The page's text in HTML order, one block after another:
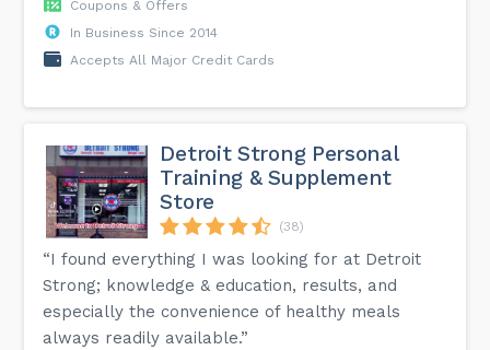
Coupons & Offers
In Business Since 2014
Accepts All Major Credit Cards
Detroit Strong Personal
Training & Supplement
Store
(38)
“I found everything I was looking for at Detroit
Strong; knowledge & education, results, and
especially the convenience of healthy meals
always readily available.”